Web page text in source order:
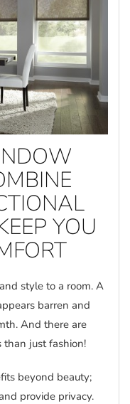
YOU
style to a room. A
barren and
And there are
just fashion!
beyond beauty;
provide privacy.